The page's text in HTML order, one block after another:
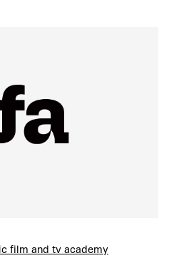
film and tv academy